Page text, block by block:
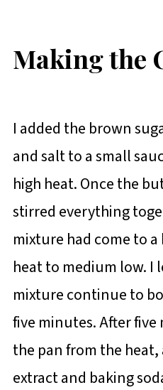
Making the
I added the brown
and salt to a small
high heat. Once the
stirred everything
mixture had come to
heat to medium low. I
mixture continue to
five minutes. After
the pan from the
extract and baking